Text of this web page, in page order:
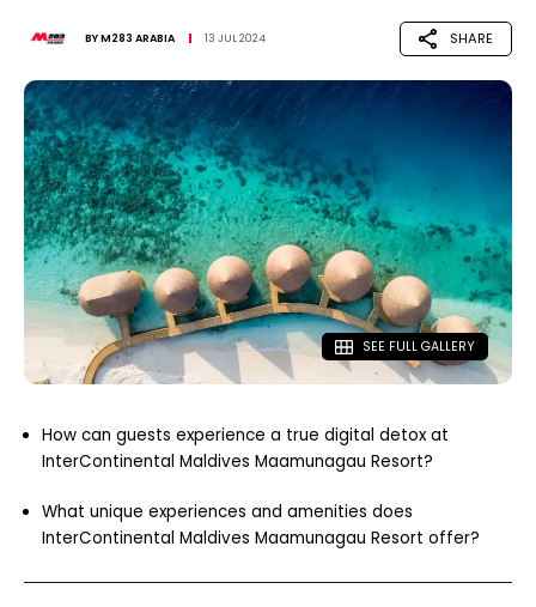
BYM283 ARABIA 13 JUL 2024 SHARE
SEE FULL GALLERY
How can guests experience a true digital detox at
InterContinental Maldives Maamunagau Resort?
What unique experiences and amenities does
InterContinental Maldives Maamunagau Resort offer?